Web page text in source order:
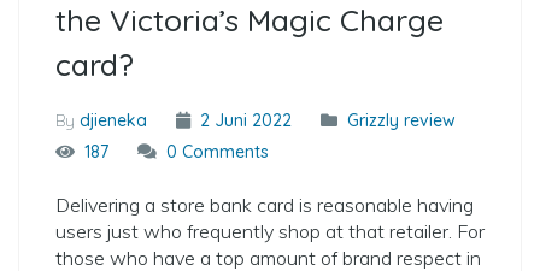
the Victoria’s Magic Charge
card?
By djieneka 2 Juni 2022
Grizzly review
187
0 Comments
Delivering a store bank card is reasonable having
users just who frequently shop at that retailer. For
those who have a top amount of brand respect in